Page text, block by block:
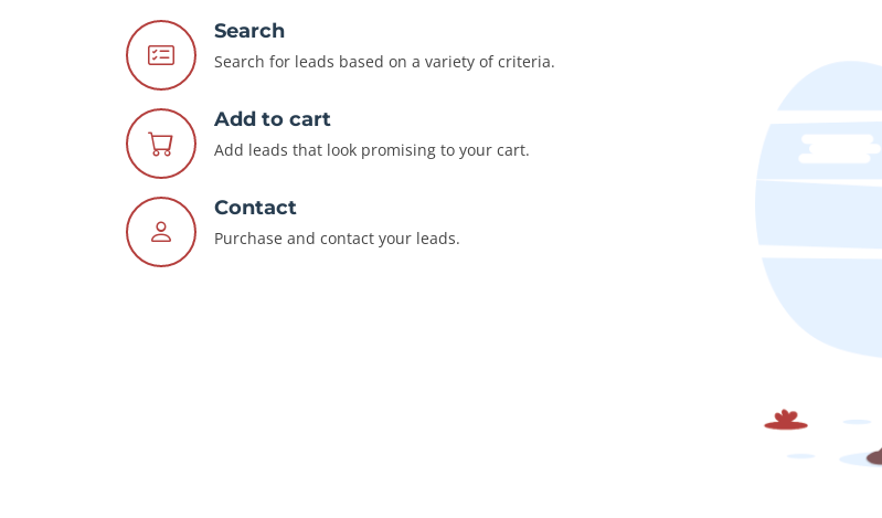
Search
Search for leads based on a variety of criteria.
Add to cart
Add leads that look promising to your cart.
Contact
Purchase and contact your leads.